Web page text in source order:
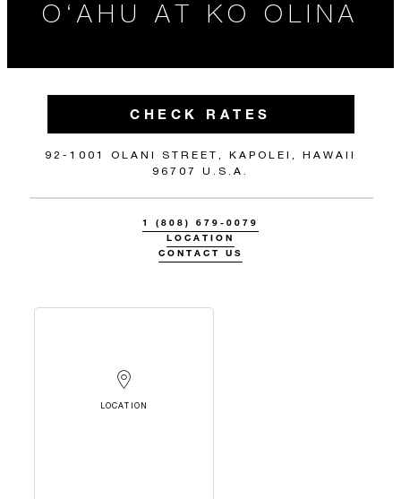
O‘AHU AT KO OLINA
CHECK RATES
92-1001 OLANI STREET, KAPOLEI, HAWAII
96707 U.S.A.
1 (808) 679-0079
LOCATION
CONTACT US
LOCATION